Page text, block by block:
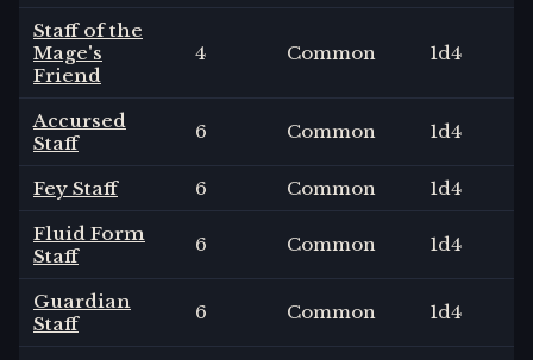
Staff of the
Mage's
Friend
4 Common 1d4
Accursed
Staff
6 Common 1d4
Fey Staff 6 Common 1d4
Fluid Form
Staff
6 Common 1d4
Guardian
Staff
6 Common 1d4